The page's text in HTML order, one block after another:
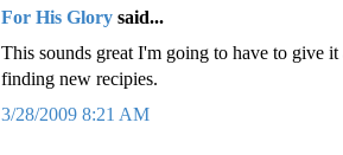
For His Glory said...
This sounds great I'm going to have to give
finding new recipies.
3/28/2009 8:21 AM